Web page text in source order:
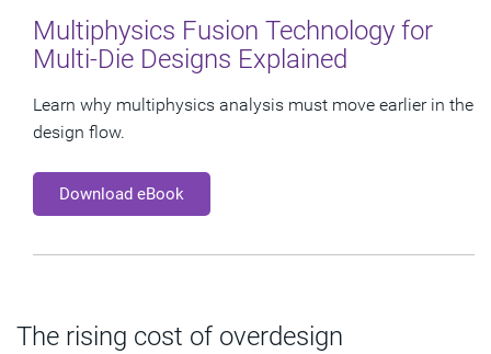
Multiphysics Fusion Technology for
Multi-Die Designs Explained
Learn why multiphysics analysis must move earlier in the
design flow.
Download eBook
The rising cost of overdesign